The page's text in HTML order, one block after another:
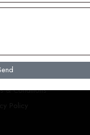
Tracking
& Conditions